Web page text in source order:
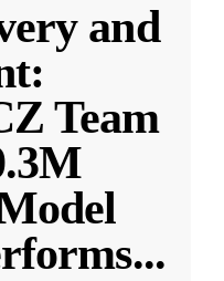
and
Team
...